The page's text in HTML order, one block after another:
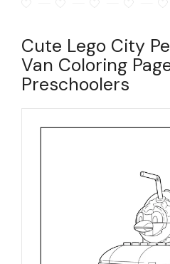
Cute Lego City
Van Coloring
Preschoolers